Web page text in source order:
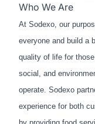
Who We Are
At Sodexo, our
everyone and build a
quality of life for
social, and
operate. Sodexo
experience for both